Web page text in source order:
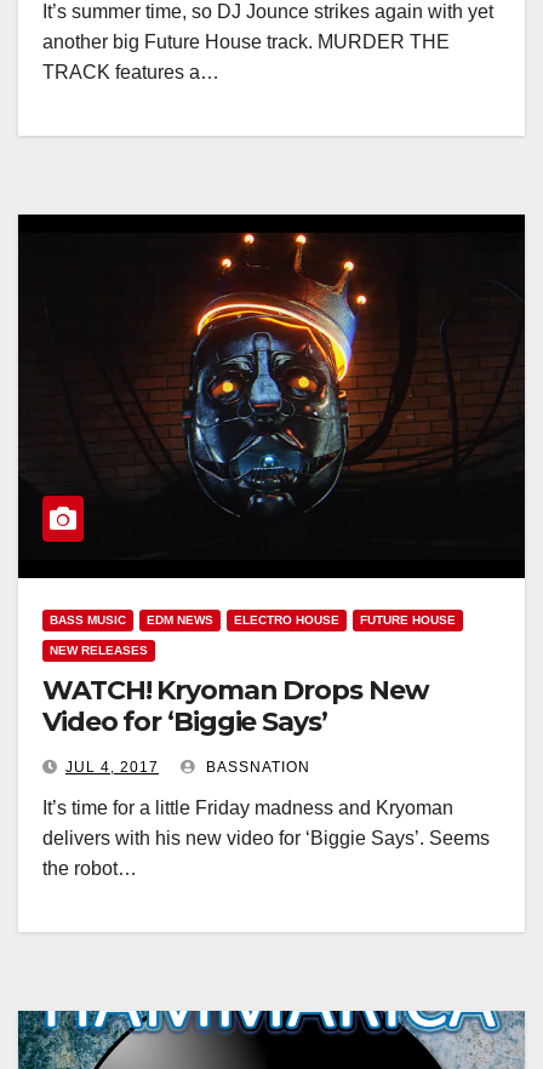
It’s summer time, so DJ Jounce strikes again with yet
another big Future House track. MURDER THE
TRACK features a…
BASS MUSIC EDM NEWS ELECTRO HOUSE FUTURE HOUSE
NEW RELEASES
WATCH! Kryoman Drops New
Video for ‘Biggie Says’
JUL 4, 2017 BASSNATION
It’s time for a little Friday madness and Kryoman
delivers with his new video for ‘Biggie Says’. Seems
the robot…